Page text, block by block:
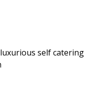
self catering